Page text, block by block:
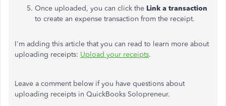
Once uploaded, you can click the Link a transaction
to create an expense transaction from the receipt.
I'm adding this article that you can read to learn more about
uploading receipts: Upload your receipts.
Leave a comment below if you have questions about
uploading receipts in QuickBooks Solopreneur.